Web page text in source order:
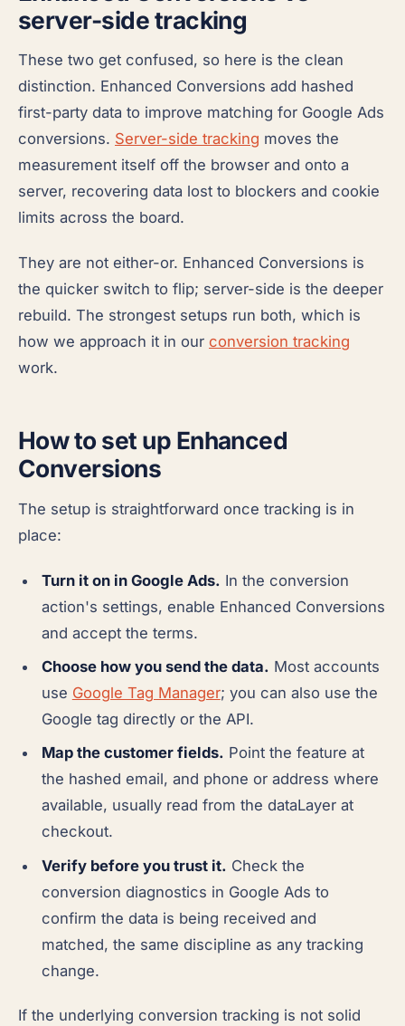
server-side tracking
These two get confused, so here is the clean
distinction. Enhanced Conversions add hashed
first-party data to improve matching for Google Ads
conversions. Server-side tracking moves the
measurement itself off the browser and onto a
server, recovering data lost to blockers and cookie
limits across the board.
They are not either-or. Enhanced Conversions is
the quicker switch to flip; server-side is the deeper
rebuild. The strongest setups run both, which is
how we approach it in our conversion tracking
work.
How to set up Enhanced
Conversions
The setup is straightforward once tracking is in
place:
Turn it on in Google Ads. In the conversion
action's settings, enable Enhanced Conversions
and accept the terms.
Choose how you send the data. Most accounts
use Google Tag Manager; you can also use the
Google tag directly or the API.
Map the customer fields. Point the feature at
the hashed email, and phone or address where
available, usually read from the dataLayer at
checkout.
Verify before you trust it. Check the
conversion diagnostics in Google Ads to
confirm the data is being received and
matched, the same discipline as any tracking
change.
If the underlying conversion tracking is not solid